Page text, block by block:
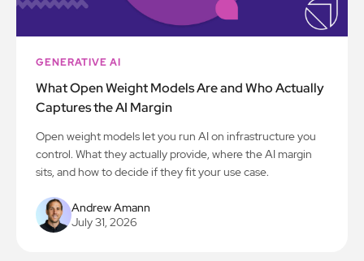
GENERATIVE AI
What Open Weight Models Are and Who Actually
Captures the AI Margin
Open weight models let you run AI on infrastructure you
control. What they actually provide, where the AI margin
sits, and how to decide if they fit your use case.
Andrew Amann
July 31, 2026